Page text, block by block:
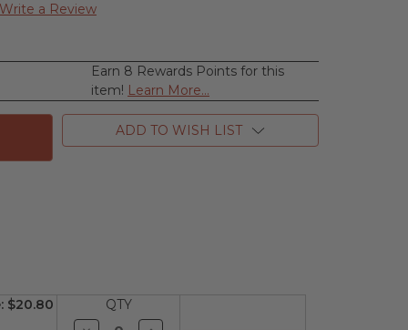
Write a Review
Earn 8 Rewards Points for this
item! Learn More...
ADD TO WISH LIST
$20.80
QTY